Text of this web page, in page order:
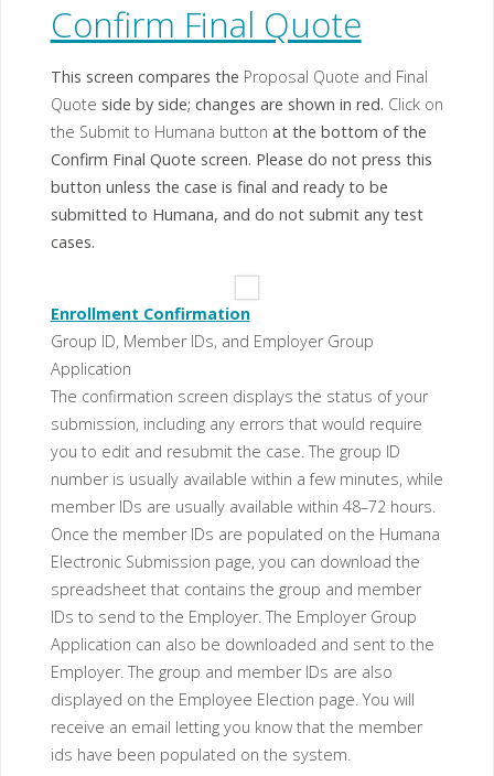
Confirm Final Quote
This screen compares the Proposal Quote and Final
Quote side by side; changes are shown in red. Click on
the Submit to Humana button at the bottom of the
Confirm Final Quote screen. Please do not press this
button unless the case is final and ready to be
submitted to Humana, and do not submit any test
cases.
Enrollment Confirmation
Group ID, Member IDs, and Employer Group
Application
The confirmation screen displays the status of your
submission, including any errors that would require
you to edit and resubmit the case. The group ID
number is usually available within a few minutes, while
member IDs are usually available within 48–72 hours.
Once the member IDs are populated on the Humana
Electronic Submission page, you can download the
spreadsheet that contains the group and member
IDs to send to the Employer. The Employer Group
Application can also be downloaded and sent to the
Employer. The group and member IDs are also
displayed on the Employee Election page. You will
receive an email letting you know that the member
ids have been populated on the system.